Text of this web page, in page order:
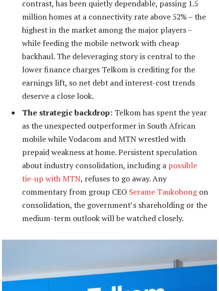
contrast, has been quietly dependable, passing 1.5
million homes at a connectivity rate above 52% – the
highest in the market among the major players –
while feeding the mobile network with cheap
backhaul. The deleveraging story is central to the
lower finance charges Telkom is crediting for the
earnings lift, so net debt and interest-cost trends
deserve a close look.
The strategic backdrop: Telkom has spent the year
as the unexpected outperformer in South African
mobile while Vodacom and MTN wrestled with
prepaid weakness at home. Persistent speculation
about industry consolidation, including a possible
tie-up with MTN, refuses to go away. Any
commentary from group CEO Serame Taukobongon
consolidation, the government’s shareholding or the
medium-term outlook will be watched closely.